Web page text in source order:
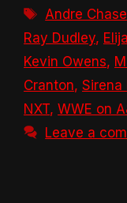
Tags
Andre Chase
Ray Dudley,
Kevin Owens,
Cranton, Sirena
NXT, WWE on
Leave a